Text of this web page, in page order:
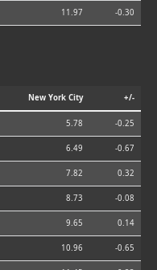
11.97 -0.30
New York City +/-
5.78 -0.25
6.49 -0.67
7.82 0.32
8.73 -0.08
9.65 0.14
10.96 -0.65